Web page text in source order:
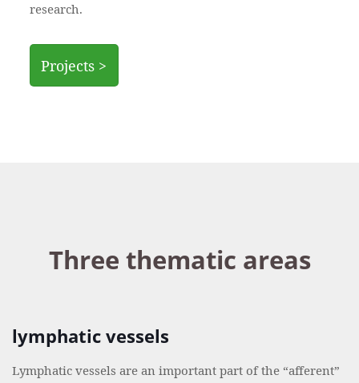
research.
Projects >
Three thematic areas
lymphatic vessels
Lymphatic vessels are an important part of the “afferent”